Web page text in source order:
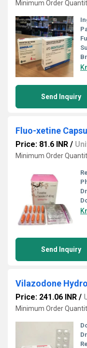
Minimum Order
Send Inquiry
Fluo-xetine
Price: 81.6 INR /
Minimum Order
Send Inquiry
Vilazodone
Price: 241.06 INR /
Minimum Order